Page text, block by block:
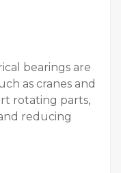
bearings are
as cranes and
rotating parts,
reducing